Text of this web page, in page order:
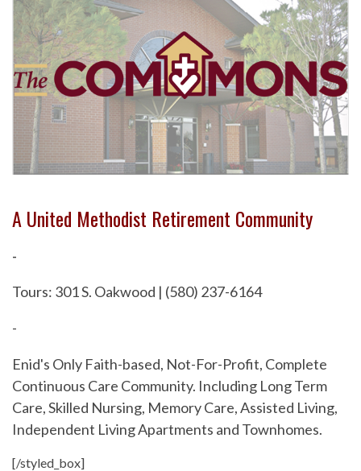
A United Methodist Retirement Community
-
Tours: 301 S. Oakwood | (580) 237-6164
-
Enid's Only Faith-based, Not-For-Profit, Complete
Continuous Care Community. Including Long Term
Care, Skilled Nursing, Memory Care, Assisted Living,
Independent Living Apartments and Townhomes.
[/styled_box]